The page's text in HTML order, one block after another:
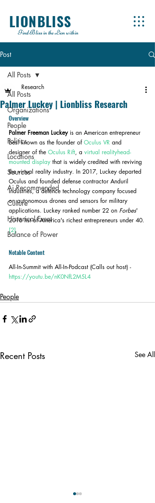
LIONBLISS
Find Bliss in the Lion within
Post
All Posts
Organizations
People
Politics
Locations
Sources
Ai Recommended
Culture
Historical Event
Balance of Power
All Posts
Palmer Luckey | Lionbliss Research
Research
Overview
Palmer Freeman Luckey is an American entrepreneur
best known as the founder of Oculus VR and
designer of the Oculus Rift, a virtual realityhead-
mounted display that is widely credited with reviving
the virtual reality industry. In 2017, Luckey departed
Oculus and founded defense contractor Anduril
Industries, a defence technology company focused
on autonomous drones and sensors for military
applications. Luckey ranked number 22 on Forbes'
2016 list of America's richest entrepreneurs under 40.
[2]
Notable Content
All-In-Summit with All-In-Podcast (Calls out host) -
https://youtu.be/nK0NfL2M5L4
People
Recent Posts See All